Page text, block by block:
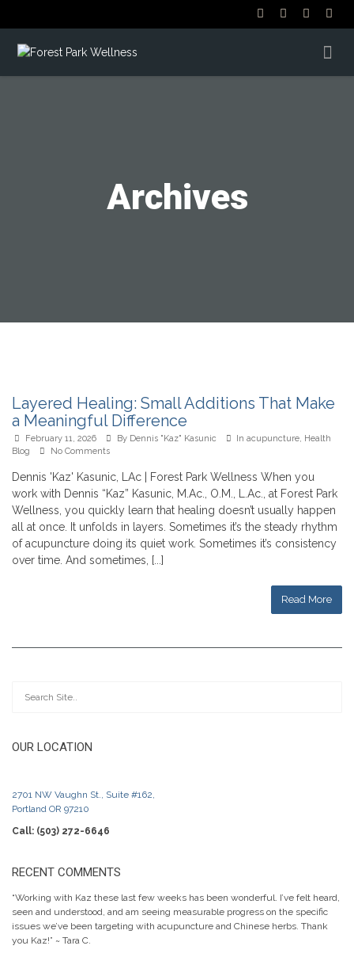
Archives
Layered Healing: Small Additions That Make
a Meaningful Difference
February 11, 2026 By Dennis "Kaz" Kasunic Inacupuncture, Health
Blog
No Comments
Dennis 'Kaz' Kasunic, LAc | Forest Park Wellness When you
work with Dennis “Kaz” Kasunic, M.Ac., O.M., L.Ac., at Forest Park
Wellness, you quickly learn that healing doesn’t usually happen
all at once. It unfolds in layers. Sometimes it’s the steady rhythm
of acupuncture doing its quiet work. Sometimes it’s consistency
over time. And sometimes, [...]
Read More
OUR LOCATION
2701 NW Vaughn St., Suite #162,
Portland OR 97210
Call: (503) 272-6646
RECENT COMMENTS
“Working with Kaz these last few weeks has been wonderful. I’ve felt heard,
seen and understood, and am seeing measurable progress on the specific
issues we’ve been targeting with acupuncture and Chinese herbs. Thank
you Kaz!” ~ Tara C.